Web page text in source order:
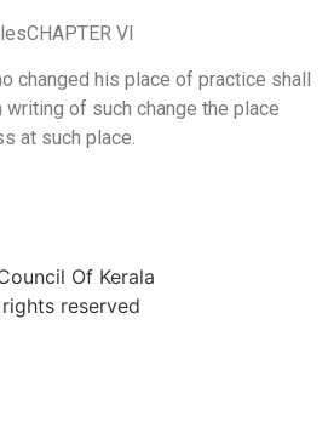
VI
changed his place of practice shall
writing of such change the place
at such place.
Of Kerala
reserved